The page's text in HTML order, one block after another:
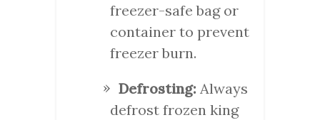
freezer-safe bag or
container to prevent
freezer burn.
Defrosting: Always
defrost frozen king